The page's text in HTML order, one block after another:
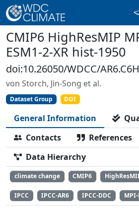
CMIP6 HighResMIP
ESM1-2-XR hist-1950
doi:10.26050/WDCC/
von Storch, Jin-Song et al.
Dataset Group DOI
General Information
Contacts
References
Data Hierarchy
climate change CMIP6
IPCC IPCC-AR6 IPCC-DDC MPI-